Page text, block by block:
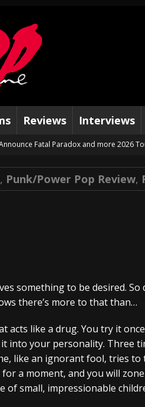
Reviews Interviews
Fatal Paradox and more 2026
“Network” and 2026 Tour Dates –
announce “Reckless Sailor”
“In Blood And In Earth” and 2026 Tour
Maiden’s “The Prisoner” and 2026
Extensive 2026 US Tour – News
, Punk/Power Pop Review,
something to be desired. So
there’s more to that than…
acts like a drug. You try it
into your personality. Three
like an ignorant fool, tries
a moment, and you will
of small, impressionable